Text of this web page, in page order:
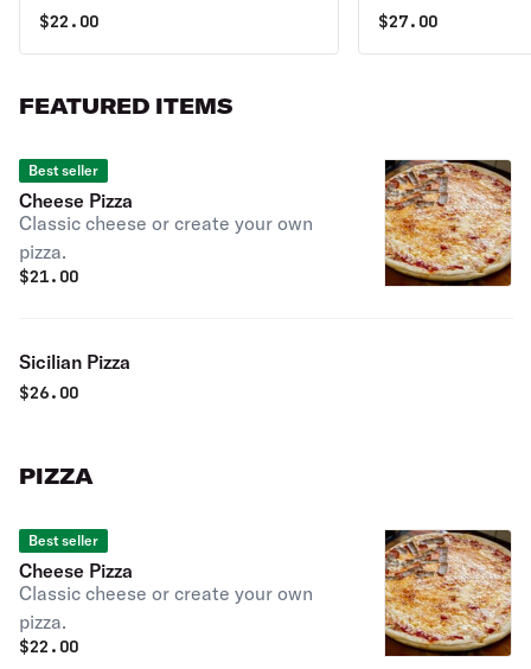
$22.00 $27.00
FEATURED ITEMS
Best seller
Cheese Pizza
Classic cheese or create your own
pizza.
$21.00
Sicilian Pizza
$26.00
PIZZA
Best seller
Cheese Pizza
Classic cheese or create your own
pizza.
$22.00